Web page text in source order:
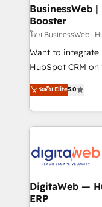
Station,
objects,
growth. 🚀 AI-Driven GTM Orchestration Unify
HubSpot with
media, and AI voice to
prospecting,
knowledge
advanced optimization &
• Des Moines, IA
BusinessWeb |
Booster
โดย BusinessWeb |
Want to integrate
HubSpot CRM
use business
in your organization. It's not brands that
challenges — it's
work side-by-
CRM actually
software
a proven sales
ระดับ Elite5.0
DigitaWeb —
ERP